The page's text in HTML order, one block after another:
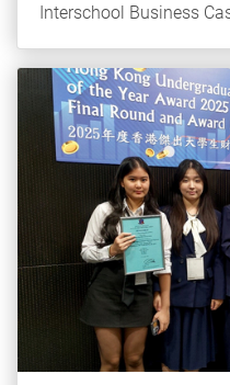
Interschool Business